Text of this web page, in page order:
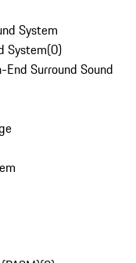
System
System(0)
Surround Sound